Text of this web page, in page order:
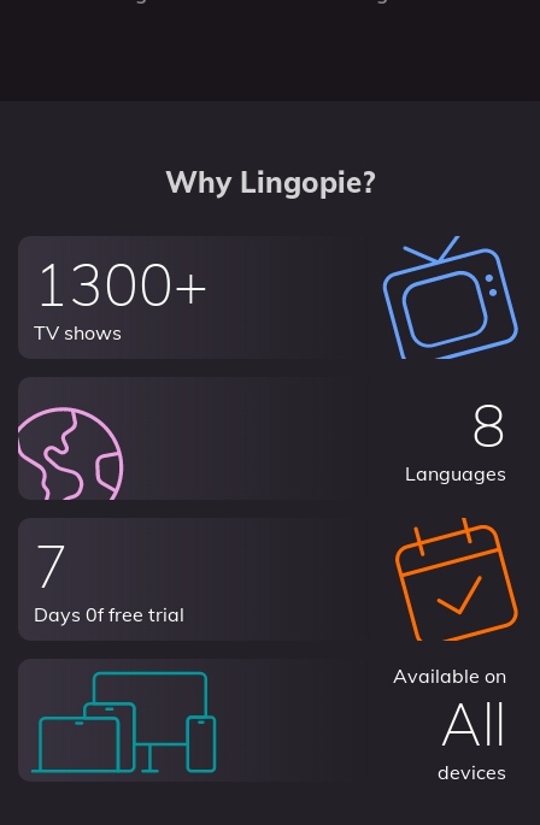
Why Lingopie?
1300+
TV shows
8
Languages
7
Days 0f free trial
Available on
All
devices